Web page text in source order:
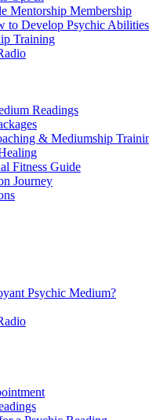
Mentorship Membership
to Develop Psychic Abilities
Training
Readings
& Mediumship
Fitness Guide
Journey
Psychic Medium?